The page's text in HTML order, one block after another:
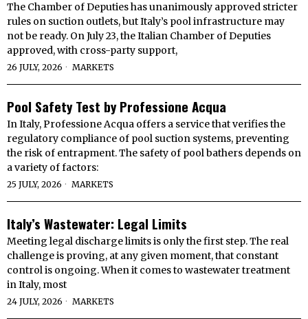
The Chamber of Deputies has unanimously approved stricter
rules on suction outlets, but Italy’s pool infrastructure may
not be ready. On July 23, the Italian Chamber of Deputies
approved, with cross-party support,
26 JULY, 2026 MARKETS
Pool Safety Test by Professione Acqua
In Italy, Professione Acqua offers a service that verifies the
regulatory compliance of pool suction systems, preventing
the risk of entrapment. The safety of pool bathers depends on
a variety of factors:
25 JULY, 2026 MARKETS
Italy’s Wastewater: Legal Limits
Meeting legal discharge limits is only the first step. The real
challenge is proving, at any given moment, that constant
control is ongoing. When it comes to wastewater treatment
in Italy, most
24 JULY, 2026 MARKETS